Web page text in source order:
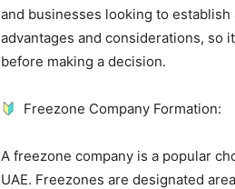
and businesses looking to
advantages and considerations, so
before making a decision.
Freezone Company Formation:
A freezone company is a popular
UAE. Freezones are designated